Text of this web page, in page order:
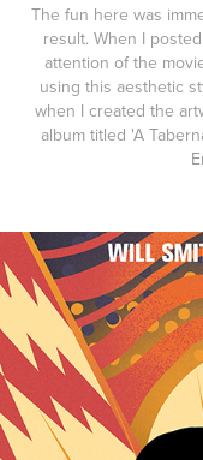
The fun here was
result. When I
attention of the
using this aesthetic
when I created the
album titled 'A